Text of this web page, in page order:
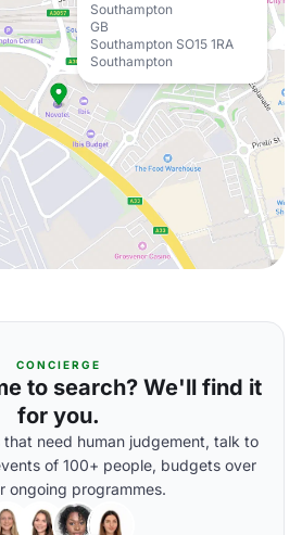
Southampton
GB
Southampton SO15 1RA
Southampton
CONCIERGE
to search? We'll find it
for you.
that need human judgement, talk to
of 100+ people, budgets over
ongoing programmes.